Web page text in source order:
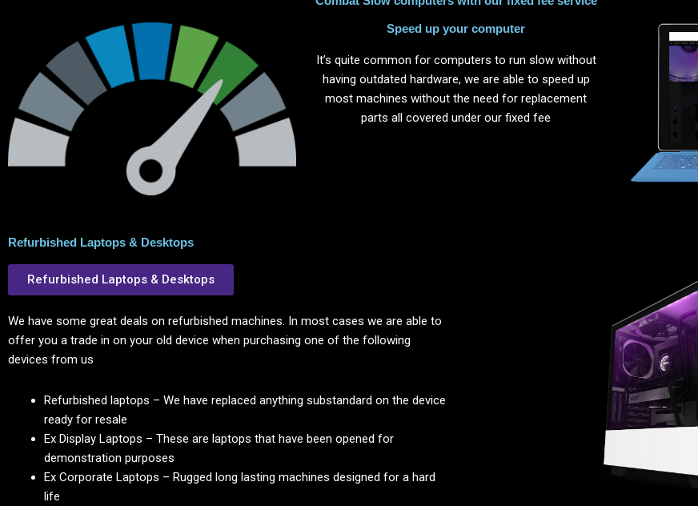
Speed up your computer
It’s quite common for computers to run slow without
having outdated hardware, we are able to speed up
most machines without the need for replacement
parts all covered under our fixed fee
Refurbished Laptops & Desktops
Refurbished Laptops & Desktops
We have some great deals on refurbished machines. In most cases we are able to
offer you a trade in on your old device when purchasing one of the following
devices from us
Refurbished laptops – We have replaced anything substandard on the device
ready for resale
Ex Display Laptops – These are laptops that have been opened for
demonstration purposes
Ex Corporate Laptops – Rugged long lasting machines designed for a hard
life